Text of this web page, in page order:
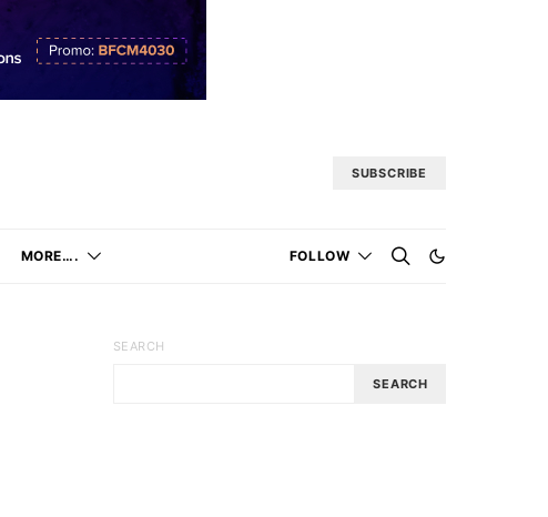
SUBSCRIBE
MORE…. FOLLOW
SEARCH
SEARCH